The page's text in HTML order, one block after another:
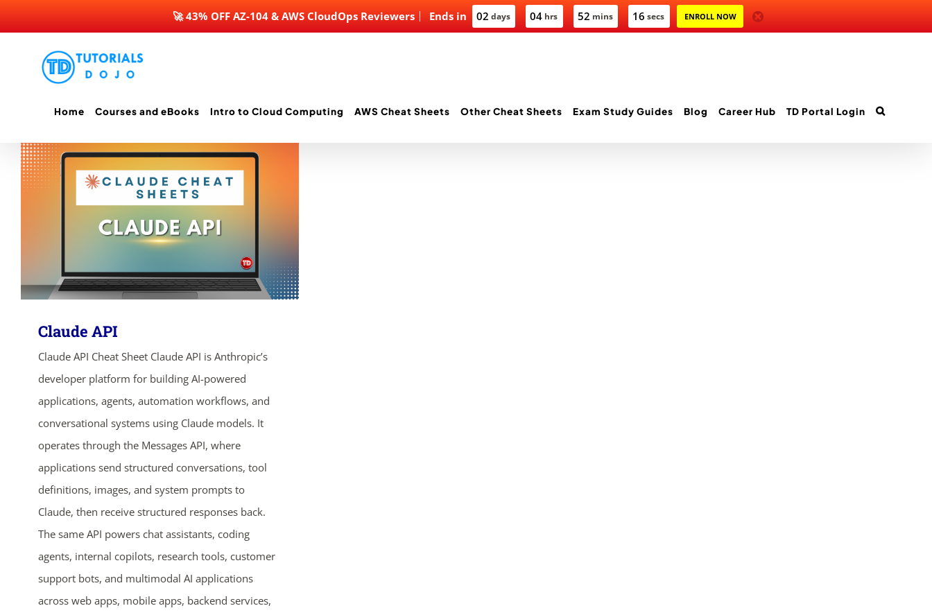
Ends in 02 days 04 hrs 52 mins 16 secs ENROLL NOW
🚀 43% OFF AZ-104 & AWS CloudOps Reviewers
Home Courses and eBooks Intro to Cloud Computing AWS Cheat Sheets Other Cheat Sheets Exam Study Guides Blog Career Hub TD Portal Login
Claude API
Claude API Cheat Sheet Claude API is Anthropic’s
developer platform for building AI-powered
applications, agents, automation workflows, and
conversational systems using Claude models. It
operates through the Messages API, where
applications send structured conversations, tool
definitions, images, and system prompts to
Claude, then receive structured responses back.
The same API powers chat assistants, coding
agents, internal copilots, research tools, customer
support bots, and multimodal AI applications
across web apps, mobile apps, backend services,